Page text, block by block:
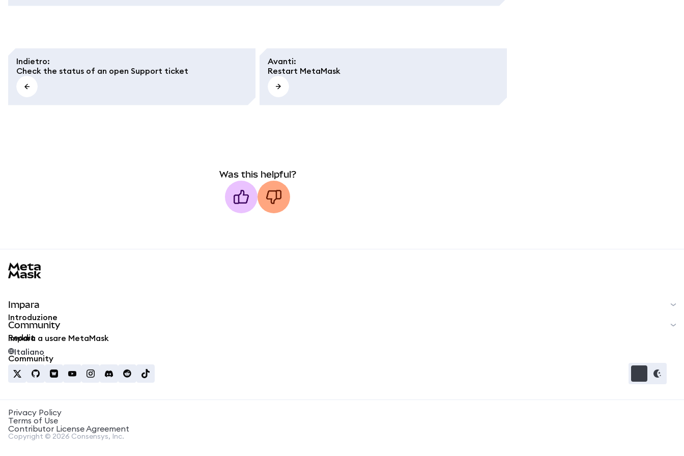
Indietro:
Check the status of an open Support ticket
Avanti:
Restart MetaMask
Was this helpful?
Impara
Introduzione
Impara a usare MetaMask
Community
Reddit
Community
Italiano
Privacy Policy
Terms of Use
Contributor License Agreement
Copyright © 2026 Consensys, Inc.